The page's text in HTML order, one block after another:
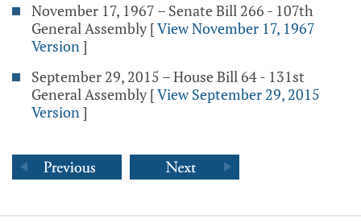
November 17, 1967 – Senate Bill 266 - 107th
General Assembly [View November 17, 1967
Version]
September 29, 2015 – House Bill 64 - 131st
General Assembly [View September 29, 2015
Version]